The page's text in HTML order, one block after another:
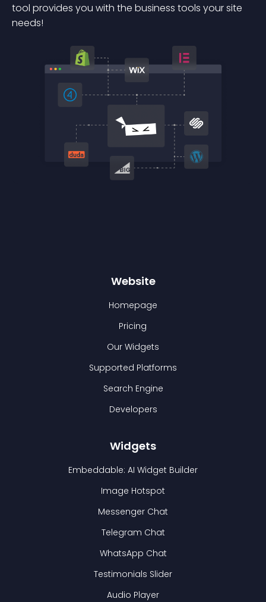
tool provides you with the business tools your site
needs!
Website
Homepage
Pricing
Our Widgets
Supported Platforms
Search Engine
Developers
Widgets
Embeddable: AI Widget Builder
Image Hotspot
Messenger Chat
Telegram Chat
WhatsApp Chat
Testimonials Slider
Audio Player